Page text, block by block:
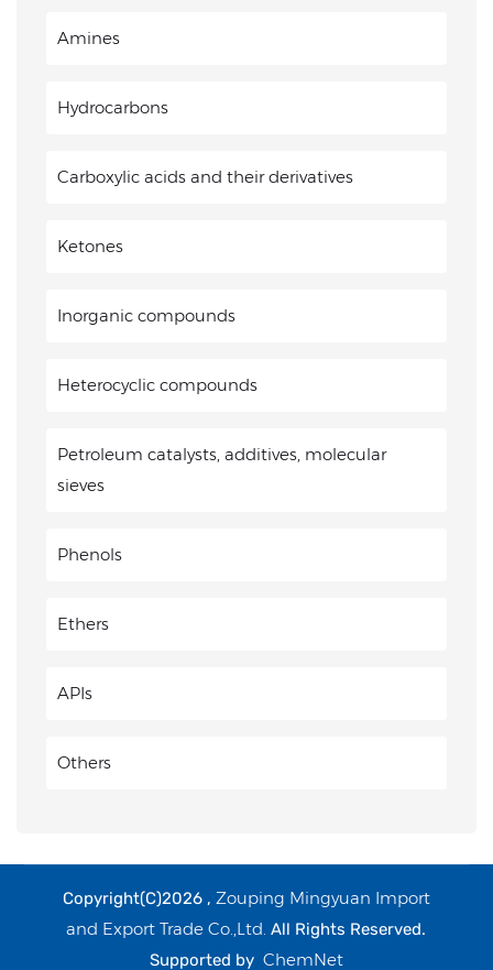
Amines
Hydrocarbons
Carboxylic acids and their derivatives
Ketones
Inorganic compounds
Heterocyclic compounds
Petroleum catalysts, additives, molecular
sieves
Phenols
Ethers
APIs
Others
Copyright(C)2026 , Zouping Mingyuan Import
and Export Trade Co.,Ltd.All Rights Reserved.
Supported by ChemNet